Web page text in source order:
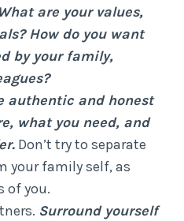
What are your values,
How do you want
by your family,
authentic and honest
what you need, and
Don’t try to separate
your family self, as
of you.
Surround yourself